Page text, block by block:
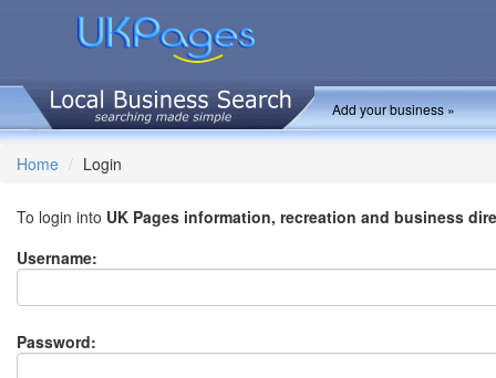
Add your business »
Home Login
To login into UK Pages information, recreation and business
Username:
Password: